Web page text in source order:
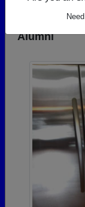
Photos
Alumni